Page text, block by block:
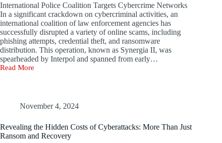
to
Winter
Heating
Payments
International Police Coalition Targets Cybercrime Networks
In a significant crackdown on cybercriminal activities, an
international coalition of law enforcement agencies has
successfully disrupted a variety of online scams, including
phishing attempts, credential theft, and ransomware
distribution. This operation, known as Synergia II, was
spearheaded by Interpol and spanned from early…
Read More
Global
Targets
IP
Addresses
November 4, 2024
Revealing the Hidden Costs of Cyberattacks: More Than Just
Ransom and Recovery